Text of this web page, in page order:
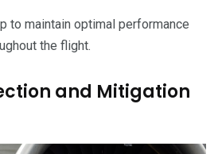
to maintain optimal performance
the flight.
and Mitigation